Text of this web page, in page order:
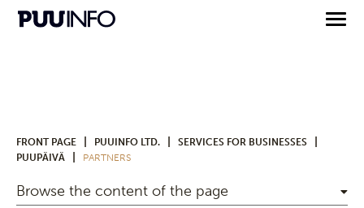
FRONT PAGE PUUINFO LTD. SERVICES FOR BUSINESSES
PUUPÄIVÄ PARTNERS
Browse the content of the page